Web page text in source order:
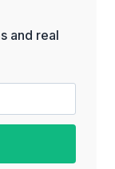
and real